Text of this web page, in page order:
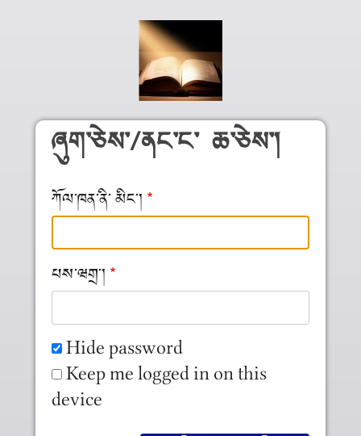
Skip to main content
ཞུག༌ཅེས༌/ནང༌ང༌ ཆ༌ཅེས༌།
ཀོལ༌ཁན༌ནི༌ མིང༌།
པས༌ཝགྲ༌།
Hide password
Keep me logged in on this
device